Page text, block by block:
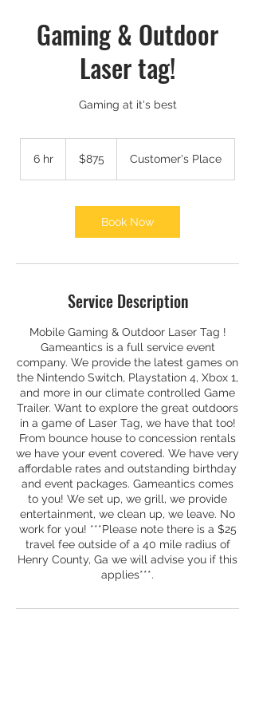
Gaming & Outdoor
Laser tag!
Gaming at it's best
6 hr
dollars$875 Customer's Place
Book Now
Service Description
Mobile Gaming & Outdoor Laser Tag !
Gameantics is a full service event
company. We provide the latest games on
the Nintendo Switch, Playstation 4, Xbox 1,
and more in our climate controlled Game
Trailer. Want to explore the great outdoors
in a game of Laser Tag, we have that too!
From bounce house to concession rentals
we have your event covered. We have very
affordable rates and outstanding birthday
and event packages. Gameantics comes
to you! We set up, we grill, we provide
entertainment, we clean up, we leave. No
work for you! ***Please note there is a $25
travel fee outside of a 40 mile radius of
Henry County, Ga we will advise you if this
applies***.